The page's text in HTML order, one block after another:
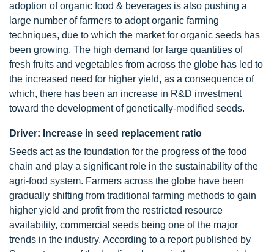
adoption of organic food & beverages is also pushing a
large number of farmers to adopt organic farming
techniques, due to which the market for organic seeds has
been growing. The high demand for large quantities of
fresh fruits and vegetables from across the globe has led to
the increased need for higher yield, as a consequence of
which, there has been an increase in R&D investment
toward the development of genetically-modified seeds.
Driver: Increase in seed replacement ratio
Seeds act as the foundation for the progress of the food
chain and play a significant role in the sustainability of the
agri-food system. Farmers across the globe have been
gradually shifting from traditional farming methods to gain
higher yield and profit from the restricted resource
availability, commercial seeds being one of the major
trends in the industry. According to a report published by